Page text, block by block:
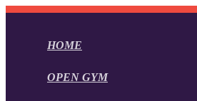
HOME
OPEN GYM